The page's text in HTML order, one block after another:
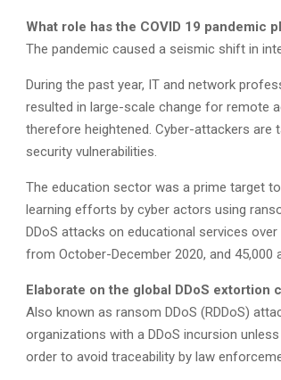
What role has the COVID 19 pandemic
The pandemic caused a seismic shift in
During the past year, IT and network
resulted in large-scale change for remote
therefore heightened. Cyber-attackers
security vulnerabilities.
The education sector was a prime target
learning efforts by cyber actors using
DDoS attacks on educational services
from October-December 2020, and
Elaborate on the global DDoS extortion
Also known as ransom DDoS (RDDoS)
organizations with a DDoS incursion
order to avoid traceability by law